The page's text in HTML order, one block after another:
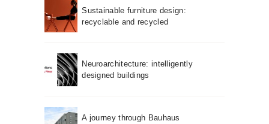
Sustainable furniture design:
recyclable and recycled
Neuroarchitecture: intelligently
designed buildings
A journey through Bauhaus